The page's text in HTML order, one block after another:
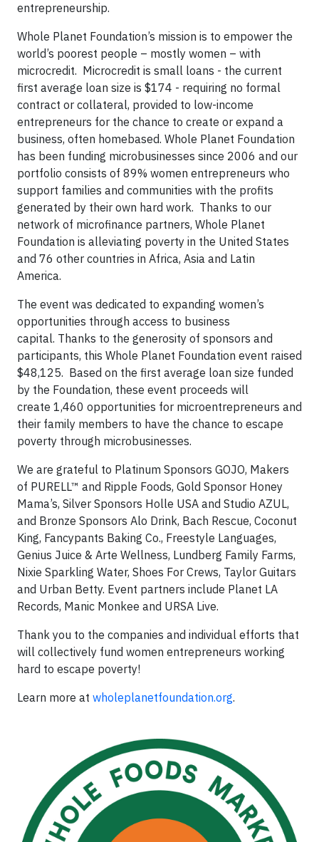
entrepreneurship.
Whole Planet Foundation’s mission is to empower the
world’s poorest people – mostly women – with
microcredit. Microcredit is small loans - the current
first average loan size is $174 - requiring no formal
contract or collateral, provided to low-income
entrepreneurs for the chance to create or expand a
business, often homebased. Whole Planet Foundation
has been funding microbusinesses since 2006 and our
portfolio consists of 89% women entrepreneurs who
support families and communities with the profits
generated by their own hard work. Thanks to our
network of microfinance partners, Whole Planet
Foundation is alleviating poverty in the United States
and 76 other countries in Africa, Asia and Latin
America.
The event was dedicated to expanding women’s
opportunities through access to business
capital. Thanks to the generosity of sponsors and
participants, this Whole Planet Foundation event raised
$48,125. Based on the first average loan size funded
by the Foundation, these event proceeds will
create 1,460 opportunities for microentrepreneurs and
their family members to have the chance to escape
poverty through microbusinesses.
We are grateful to Platinum Sponsors GOJO, Makers
of PURELL™ and Ripple Foods, Gold Sponsor Honey
Mama’s, Silver Sponsors Holle USA and Studio AZUL,
and Bronze Sponsors Alo Drink, Bach Rescue, Coconut
King, Fancypants Baking Co., Freestyle Languages,
Genius Juice & Arte Wellness, Lundberg Family Farms,
Nixie Sparkling Water, Shoes For Crews, Taylor Guitars
and Urban Betty. Event partners include Planet LA
Records, Manic Monkee and URSA Live.
Thank you to the companies and individual efforts that
will collectively fund women entrepreneurs working
hard to escape poverty!
Learn more at wholeplanetfoundation.org.